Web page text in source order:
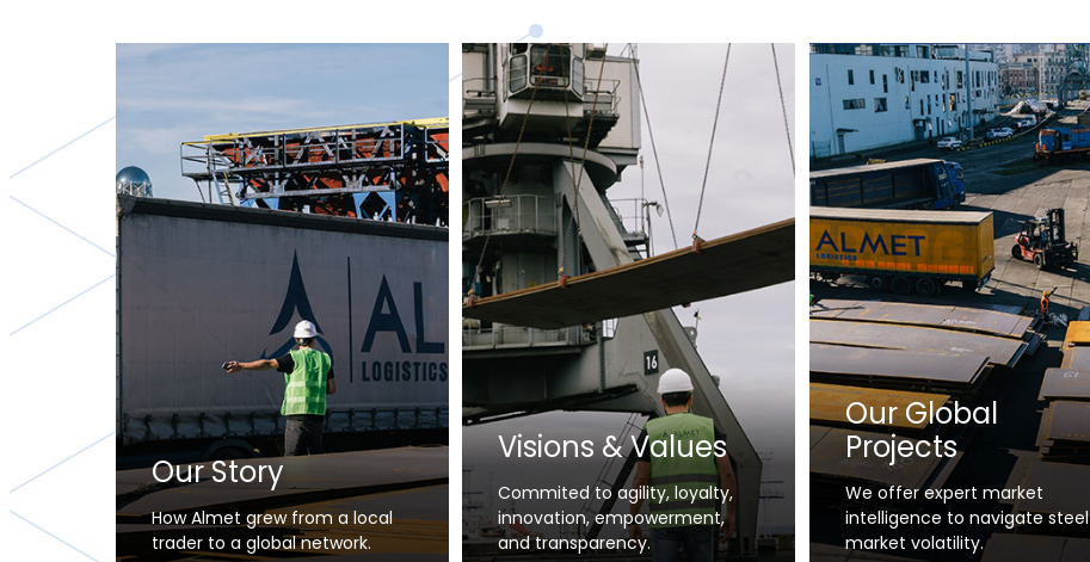
Our Story
How Almet grew from a local
trader to a global network.
Visions & Values
Commited to agility, loyalty,
innovation, empowerment,
and transparency.
Our Global
Projects
We offer expert market
intelligence to navigate steel
market volatility.